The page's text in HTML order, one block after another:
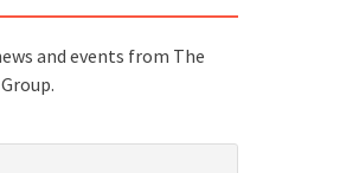
and events from The